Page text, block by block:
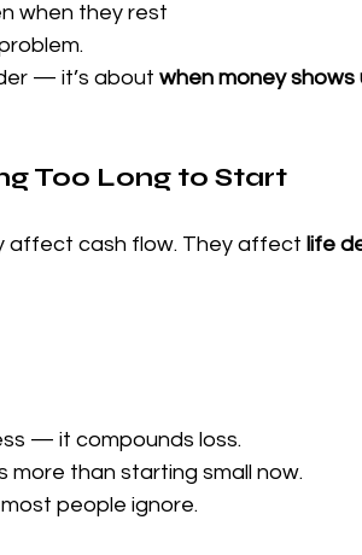
when they rest
— it’s about when money
Too Long to Start
affect cash flow. They affect life
— it compounds loss.
more than starting small now.
people ignore.